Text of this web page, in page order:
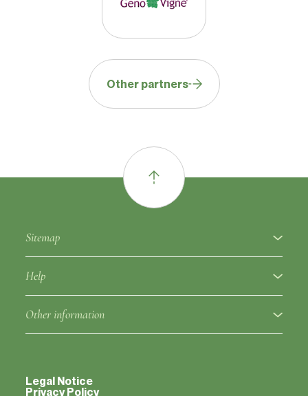
Other partners
Sitemap
Rootstocks
Help
Ampelographic glossary
Fruit variety notice
Other information
Contacts
Legal Notice
Privacy Policy